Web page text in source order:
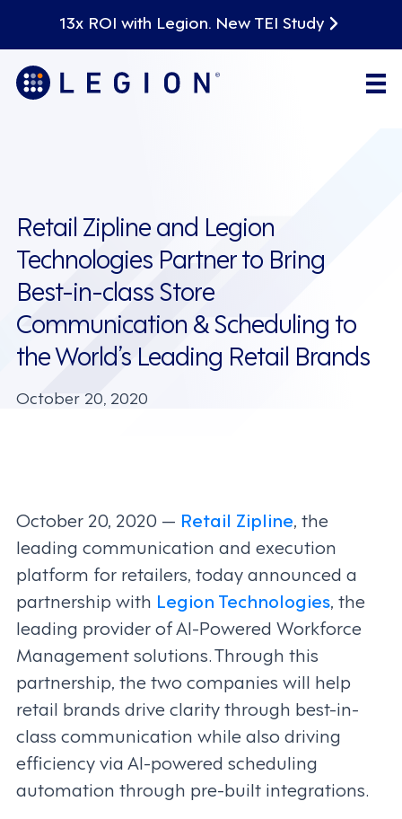
13x ROI with Legion. New TEI Study
Retail Zipline and Legion
Technologies Partner to Bring
Best-in-class Store
Communication & Scheduling to
the World’s Leading Retail Brands
October 20, 2020
October 20, 2020 — Retail Zipline, the
leading communication and execution
platform for retailers, today announced a
partnership with Legion Technologies, the
leading provider of AI-Powered Workforce
Management solutions. Through this
partnership, the two companies will help
retail brands drive clarity through best-in-
class communication while also driving
efficiency via AI-powered scheduling
automation through pre-built integrations.